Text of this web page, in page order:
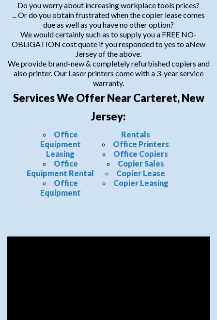
Do you worry about increasing workplace tools prices?
... Or do you obtain frustrated when the copier lease comes
due as well as you have no other option?
We would certainly such as to supply you a FREE NO-
OBLIGATION cost quote if you responded to yes to aNew
Jersey of the above.
We provide brand-new & completely refurbished copiers and
also printer. Our Laser printers come with a 3-year service
warranty.
Services We Offer Near Carteret, New
Jersey:
Office
Equipment
Leasing
Office
Equipment Rental
Office
Equipment
Rentals
Office Printers
Office Copiers
Copier Sales
Copier Lease
Copier Leasing